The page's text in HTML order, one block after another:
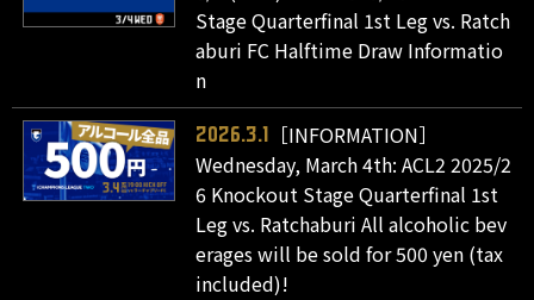
Stage Quarterfinal 1st Leg vs. Ratch
aburi FC Halftime Draw Informatio
n
2026.3.1
［INFORMATION］
Wednesday, March 4th: ACL2 2025/2
6 Knockout Stage Quarterfinal 1st
Leg vs. Ratchaburi All alcoholic bev
erages will be sold for 500 yen (tax
included)!